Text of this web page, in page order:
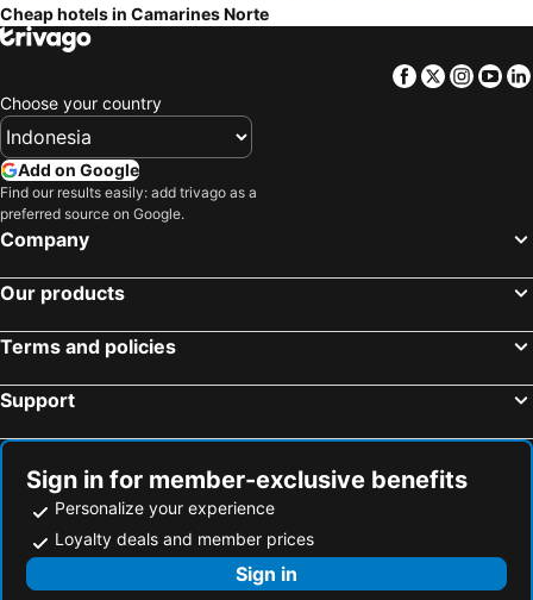
Cheap hotels in Camarines Norte
Facebook
Twitter
Choose your country
Add on Google
Find our results easily: add trivago as a
preferred source on Google.
Company
Our products
Terms and policies
Support
Sign in for member-exclusive benefits
Personalize your experience
Loyalty deals and member prices
Sign in